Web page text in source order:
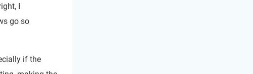
I
go so
if the